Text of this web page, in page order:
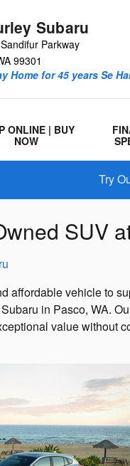
Subaru
Parkway
99301
Home for 45 years Se
ONLINE | BUY
NOW
Try
SUV
affordable vehicle to
in Pasco, WA.
value without